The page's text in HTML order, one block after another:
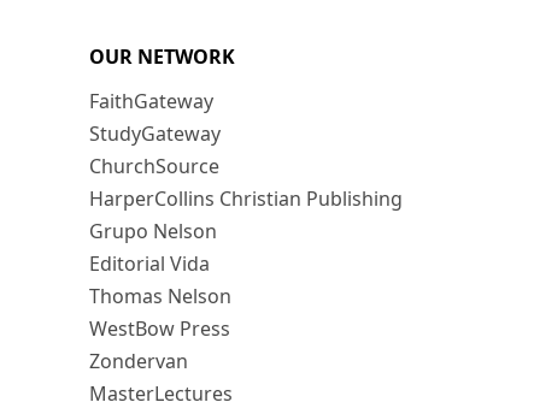
OUR NETWORK
FaithGateway
StudyGateway
ChurchSource
HarperCollins Christian Publishing
Grupo Nelson
Editorial Vida
Thomas Nelson
WestBow Press
Zondervan
MasterLectures